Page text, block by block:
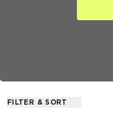
FILTER & SORT